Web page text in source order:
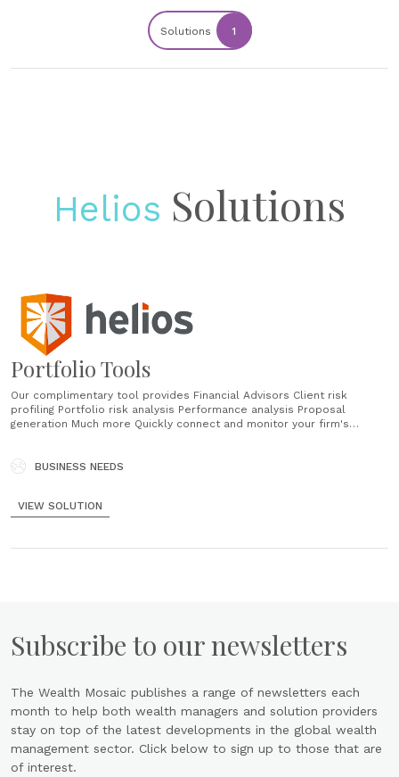
Solutions 1
Helios Solutions
Portfolio Tools
Our complimentary tool provides Financial Advisors Client risk
profiling Portfolio risk analysis Performance analysis Proposal
generation Much more Quickly connect and monitor your firm's
Research and monitor holdings Assign holdings to model portfolios
BUSINESS NEEDS
VIEW SOLUTION
Subscribe to our newsletters
The Wealth Mosaic publishes a range of newsletters each
month to help both wealth managers and solution providers
stay on top of the latest developments in the global wealth
management sector. Click below to sign up to those that are
of interest.